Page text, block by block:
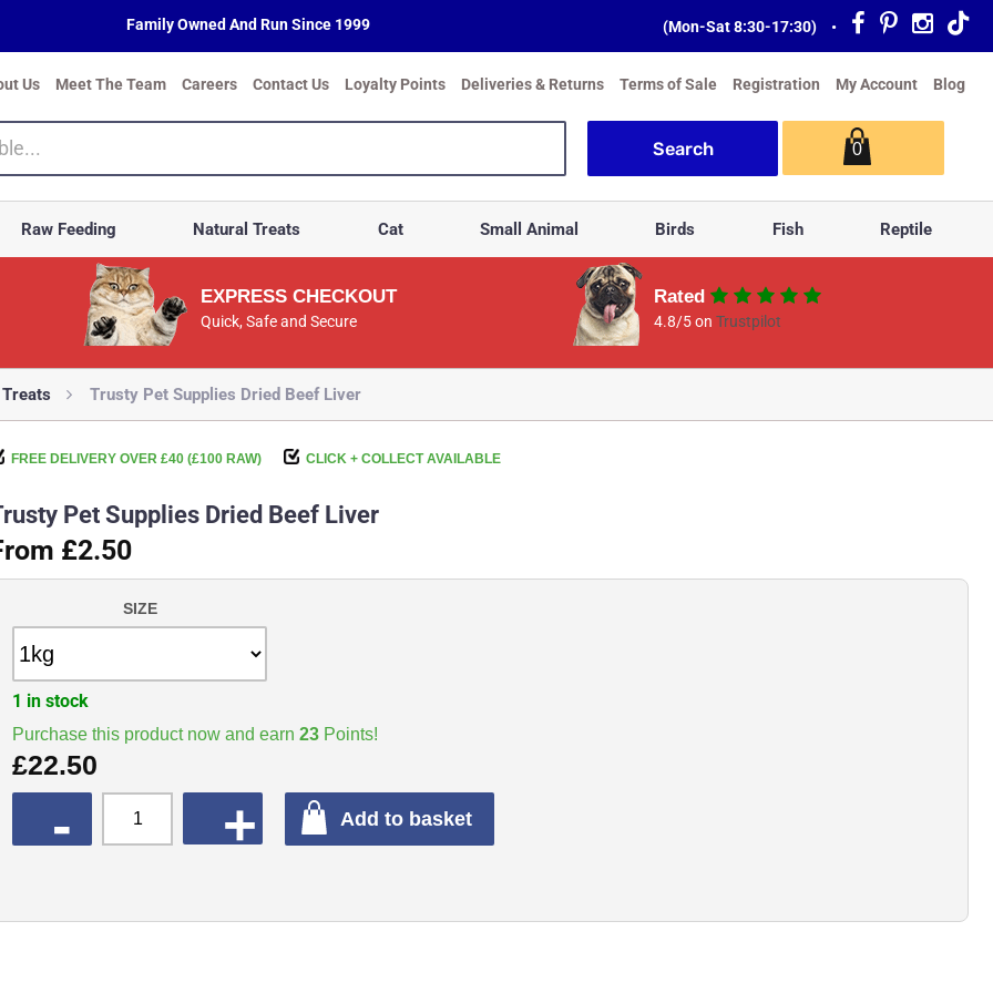
Family Owned And Run Since 1999 (Mon-Sat 8:30-17:30) •
Us Meet The Team Careers Contact Us Loyalty Points Deliveries & Returns Terms of Sale Registration My Account Blog
0
Raw Feeding Natural Treats Cat Small Animal Birds Fish Reptile
EXPRESS CHECKOUT
Quick, Safe and Secure
Rated
4.8/5 onTrustpilot
Trusty Pet Supplies Dried Beef Liver
FREE DELIVERY OVER £40 (£100 RAW) CLICK + COLLECT AVAILABLE
Pet Supplies Dried Beef Liver
£2.50
SIZE
Purchase this product now and earn 23 Points!
£22.50
1 in stock
Add to basket